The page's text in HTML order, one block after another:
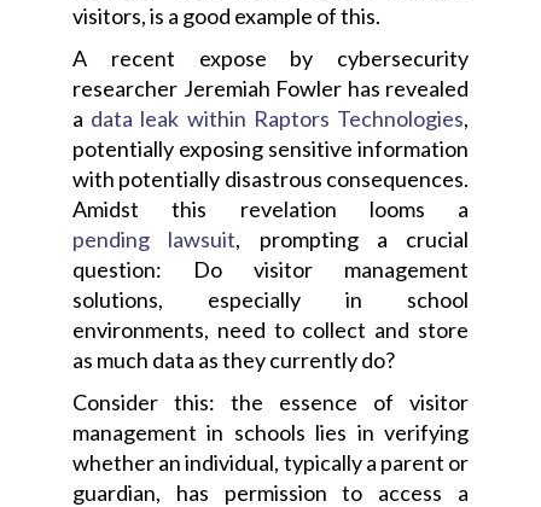
visitors, is a good example of this.
A recent expose by cybersecurity
researcher Jeremiah Fowler has revealed
a data leak within Raptors Technologies,
potentially exposing sensitive information
with potentially disastrous consequences.
Amidst this revelation looms a
pending lawsuit, prompting a crucial
question: Do visitor management
solutions, especially in school
environments, need to collect and store
as much data as they currently do?
Consider this: the essence of visitor
management in schools lies in verifying
whether an individual, typically a parent or
guardian, has permission to access a